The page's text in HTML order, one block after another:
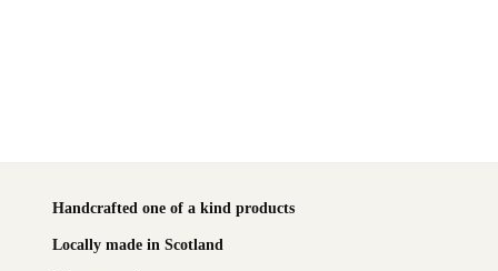
Handcrafted one of a kind products
Locally made in Scotland